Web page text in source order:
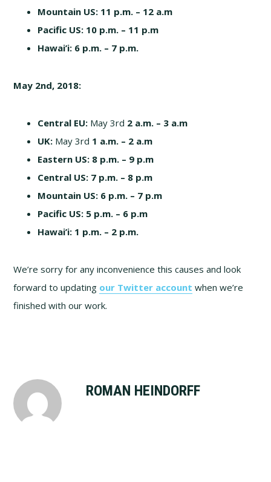
Mountain US: 11 p.m. – 12 a.m
Pacific US: 10 p.m. – 11 p.m
Hawai’i: 6 p.m. – 7 p.m.
May 2nd, 2018:
Central EU: May 3rd 2 a.m. – 3 a.m
UK: May 3rd 1 a.m. – 2 a.m
Eastern US: 8 p.m. – 9 p.m
Central US: 7 p.m. – 8 p.m
Mountain US: 6 p.m. – 7 p.m
Pacific US: 5 p.m. – 6 p.m
Hawai’i: 1 p.m. – 2 p.m.
We’re sorry for any inconvenience this causes and look
forward to updating our Twitter account when we’re
finished with our work.
ROMAN HEINDORFF